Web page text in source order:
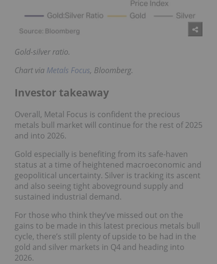
Gold-silver ratio.
Chart via Metals Focus, Bloomberg.
Investor takeaway
Overall, Metal Focus is confident the precious
metals bull market will continue for the rest of 2025
and into 2026.
Gold especially is benefiting from its safe-haven
status at a time of heightened macroeconomic and
geopolitical uncertainty. Silver is tracking its ascent
and also seeing tight aboveground supply and
sustained industrial demand.
For those who think they’ve missed out on the
gains to be made in this latest precious metals bull
cycle, there’s still plenty of upside to be had in the
gold and silver markets in Q4 and heading into
2026.